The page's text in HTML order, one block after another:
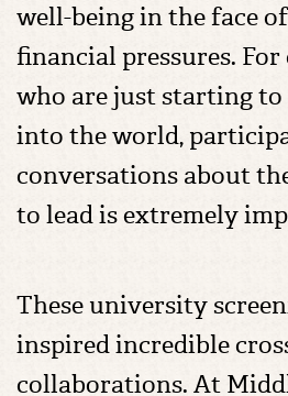
well-being in the face
financial pressures.
who are just starting
into the world,
conversations about
to lead is extremely
These university
inspired incredible
collaborations. At